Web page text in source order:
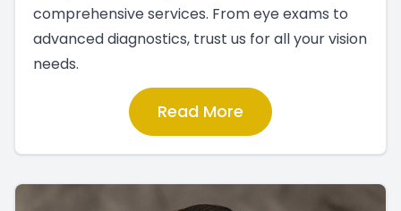
comprehensive services. From eye exams to
advanced diagnostics, trust us for all your vision
needs.
Read More